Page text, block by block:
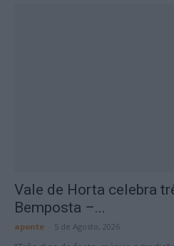
Vale de Horta celebra
Bemposta –...
aponte 5 de Agosto, 2026